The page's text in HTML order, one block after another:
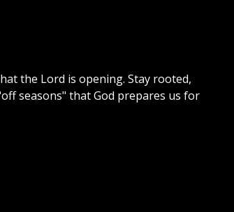
the Lord is opening. Stay rooted,
seasons" that God prepares us for